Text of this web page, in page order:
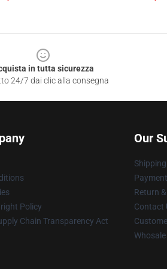
in tutta sicurezza
24/7 dai clic alla consegna
Policy
Chain Transparency Act
Our
Return
Contact
Whosale